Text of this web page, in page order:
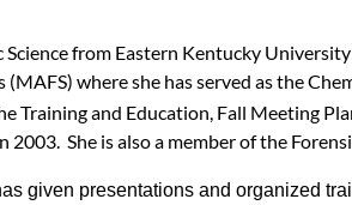
Science from Eastern Kentucky
where she has served as the
Training and Education, Fall Meeting
She is also a member of the
given presentations and organized